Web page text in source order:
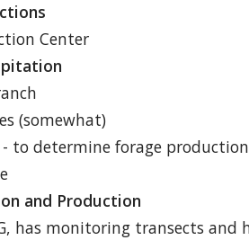
Center
(somewhat)
- to determine forage
and Production
has monitoring transects and